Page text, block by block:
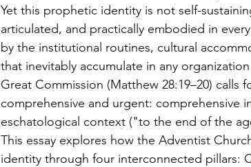
Yet this prophetic identity is not self-
articulated, and practically embodied in
by the institutional routines, cultural
that inevitably accumulate in any
Great Commission (Matthew 28:19–20) calls
comprehensive and urgent: comprehensive
eschatological context ("to the end of the
This essay explores how the Adventist
identity through four interconnected pillars: